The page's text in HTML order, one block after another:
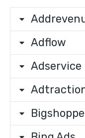
Adflow
Adservice